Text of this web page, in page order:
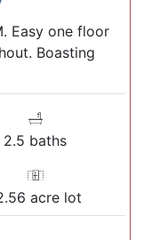
Easy one floor
Boasting
2.5 baths
acre lot